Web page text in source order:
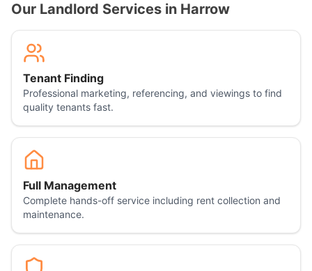
Our Landlord Services in Harrow
Tenant Finding
Professional marketing, referencing, and viewings to find
quality tenants fast.
Full Management
Complete hands-off service including rent collection and
maintenance.